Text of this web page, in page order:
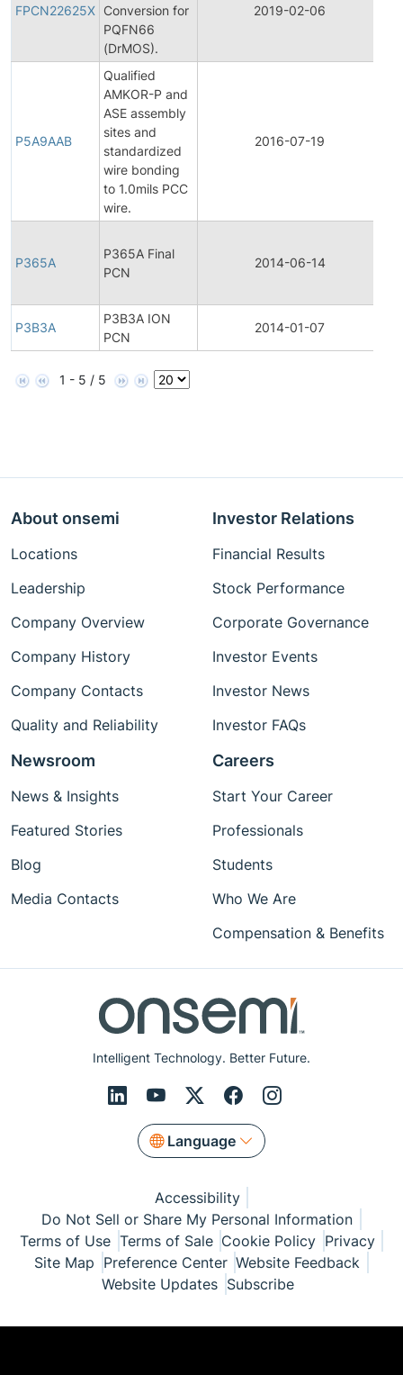
FPCN22625X Conversion for
PQFN66
(DrMOS).
2019-02-06
P5A9AAB
Qualified
AMKOR-P and
ASE assembly
sites and
standardized
wire bonding
to 1.0mils PCC
wire.
2016-07-19
P365A
P365A Final
PCN
2014-06-14
P3B3A
P3B3A ION
PCN
2014-01-07
1 - 5 / 5
Intelligent Technology. Better Future.
Language
About onsemi
Locations
Leadership
Company Overview
Company History
Company Contacts
Quality and Reliability
Investor Relations
Financial Results
Stock Performance
Corporate Governance
Investor Events
Investor News
Investor FAQs
Newsroom
News & Insights
Featured Stories
Blog
Media Contacts
Careers
Start Your Career
Professionals
Students
Who We Are
Compensation & Benefits
Accessibility
Do Not Sell or Share My Personal Information
Terms of Use Terms of Sale Cookie Policy Privacy
Site Map Preference Center Website Feedback
Website Updates Subscribe
© Copyright 1999-2026 Semiconductor Components